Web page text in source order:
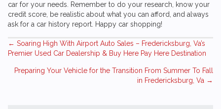
car for your needs. Remember to do your research, know your
credit score, be realistic about what you can afford, and always
ask for a car history report. Happy car shopping!
Posts
navigation
← Soaring High With Airport Auto Sales – Fredericksburg, Va’s
Premier Used Car Dealership & Buy Here Pay Here Destination
Preparing Your Vehicle for the Transition From Summer To Fall
in Fredericksburg, Va →